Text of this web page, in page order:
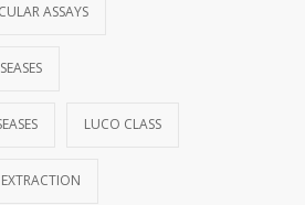
ASSAYS
LUCO CLASS